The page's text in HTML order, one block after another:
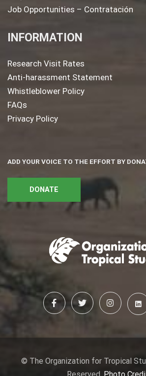
Job Opportunities – Contratación
INFORMATION
Research Visit Rates
Anti-harassment Statement
Whistleblower Policy
FAQs
Privacy Policy
ADD YOUR VOICE TO THE EFFORT BY
DONATE
© The Organization for Tropical
Reserved. Photo